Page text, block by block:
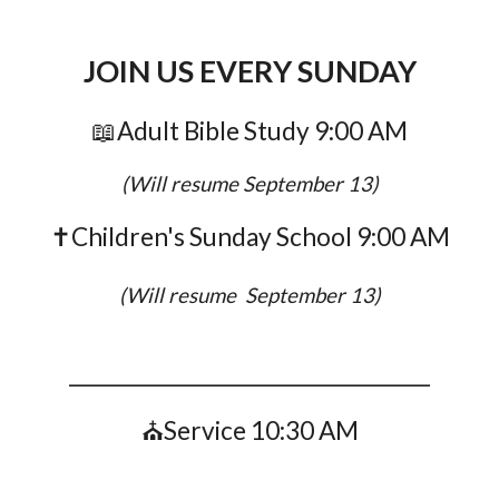
JOIN US EVERY SUNDAY
📖Adult Bible Study 9:00 AM
(Will resume September 13)
✝️Children's Sunday School 9:00 AM
(Will resume September 13)
⛪Service 10:30 AM